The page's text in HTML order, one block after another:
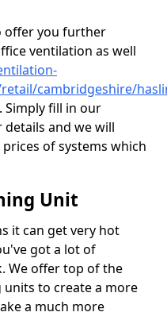
offer you further
ventilation as well
cambridgeshire/
Simply fill in our
and we will
of systems which
Unit
it can get very hot
got a lot of
We offer top of the
to create a more
a much more